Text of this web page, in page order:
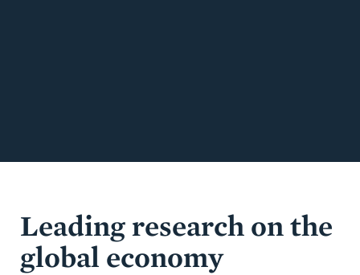
Leading research on the
global economy